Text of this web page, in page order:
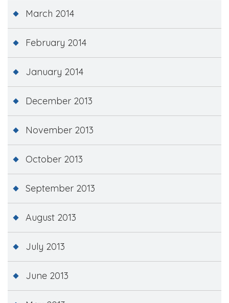
March 2014
February 2014
January 2014
December 2013
November 2013
October 2013
September 2013
August 2013
July 2013
June 2013